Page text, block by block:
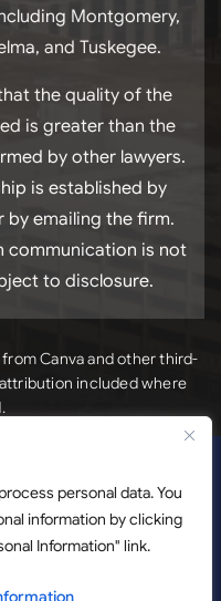
personal data. You
information by clicking
Information" link.
Montgomery,
and Tuskegee.
the quality of the
is greater than the
by other lawyers.
is established by
by emailing the firm.
communication is not
to disclosure.
Canva and other third-
included where
Rights Reserved.
Canva and other third-
attribution included
Map |Privacy Policy.Digital